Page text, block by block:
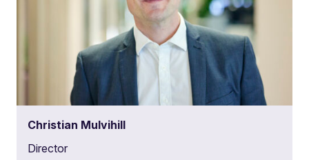
Christian Mulvihill
Director